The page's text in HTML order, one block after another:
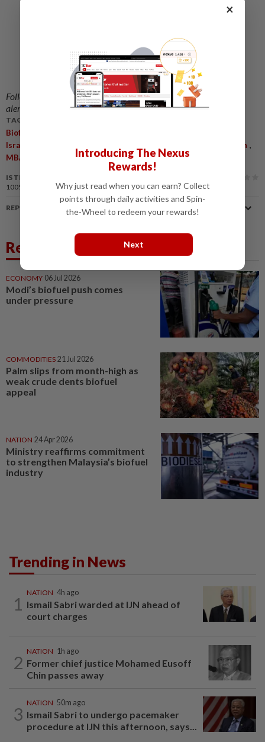
Follow us on our officialWhatsApp channel
for breaking news
alerts and key updates!
TAGS / KEYWORDS:
Biofuel
Israel Malaysian Biodiesel Association ,
MBA
IS THIS ARTICLE USEFUL?
100%
of our readers find this article useful
REPORT A MISTAKE
Related News
ECONOMY 06 Jul 2026
Modi’s biofuel push comes
under pressure
COMMODITIES 21 Jul 2026
Palm slips from month-high as
weak crude dents biofuel
appeal
NATION 24 Apr 2026
Ministry reaffirms commitment
to strengthen Malaysia’s biofuel
industry
Trending in News
1
NATION 4h ago
Ismail Sabri warded at IJN ahead of
court charges
2
NATION 1h ago
Former chief justice Mohamed Eusoff
Chin passes away
3
NATION 50m ago
Ismail Sabri to undergo pacemaker
procedure at IJN this afternoon, says...
×
Introducing The Nexus
Rewards!
Why just read when you can earn? Collect
points through daily activities and Spin-
the-Wheel to redeem your rewards!
Next